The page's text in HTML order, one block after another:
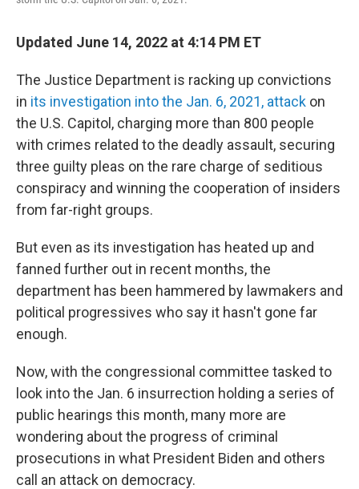
Updated June 14, 2022 at 4:14 PM ET
The Justice Department is racking up convictions
in its investigation into the Jan. 6, 2021, attack on
the U.S. Capitol, charging more than 800 people
with crimes related to the deadly assault, securing
three guilty pleas on the rare charge of seditious
conspiracy and winning the cooperation of insiders
from far-right groups.
But even as its investigation has heated up and
fanned further out in recent months, the
department has been hammered by lawmakers and
political progressives who say it hasn't gone far
enough.
Now, with the congressional committee tasked to
look into the Jan. 6 insurrection holding a series of
public hearings this month, many more are
wondering about the progress of criminal
prosecutions in what President Biden and others
call an attack on democracy.